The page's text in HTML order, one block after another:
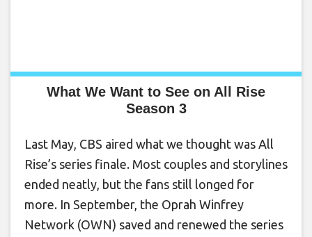
What We Want to See on All Rise
Season 3
Last May, CBS aired what we thought was All
Rise’s series finale. Most couples and storylines
ended neatly, but the fans still longed for
more. In September, the Oprah Winfrey
Network (OWN) saved and renewed the series